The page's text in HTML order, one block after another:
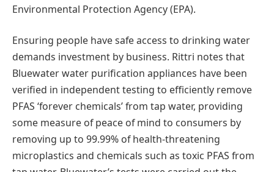
Environmental Protection Agency (EPA).
Ensuring people have safe access to drinking water
demands investment by business. Rittri notes that
Bluewater water purification appliances have been
verified in independent testing to efficiently remove
PFAS ‘forever chemicals’ from tap water, providing
some measure of peace of mind to consumers by
removing up to 99.99% of health-threatening
microplastics and chemicals such as toxic PFAS from